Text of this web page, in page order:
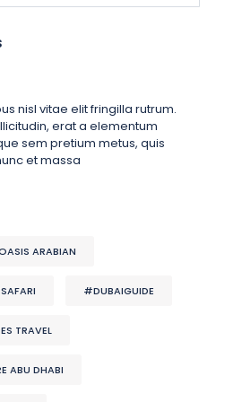
nisl vitae elit fringilla rutrum.
erat a elementum
sem pretium metus, quis
et massa
ARABIAN
#DUBAIGUIDE
TRAVEL
ABU DHABI